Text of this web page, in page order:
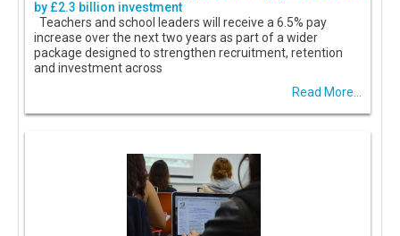
by £2.3 billion investment
Teachers and school leaders will receive a 6.5% pay
increase over the next two years as part of a wider
package designed to strengthen recruitment, retention
and investment across
Read More...